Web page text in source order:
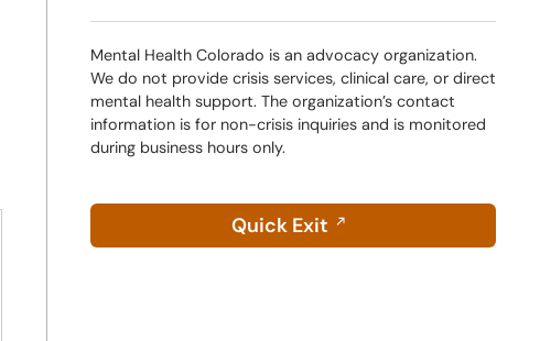
window
text
message
Mental Health Colorado is an advocacy organization.
We do not provide crisis services, clinical care, or direct
mental health support. The organization’s contact
information is for non-crisis inquiries and is monitored
during business hours only.
Quick Exit